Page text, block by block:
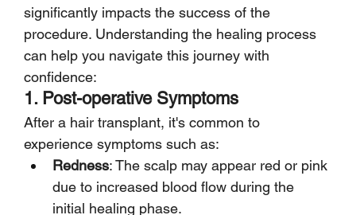
significantly impacts the success of the
procedure. Understanding the healing process
can help you navigate this journey with
confidence:
1. Post-operative Symptoms
After a hair transplant, it's common to
experience symptoms such as:
Redness: The scalp may appear red or pink
due to increased blood flow during the
initial healing phase.